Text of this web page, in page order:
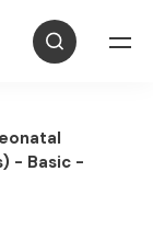
- Basic -